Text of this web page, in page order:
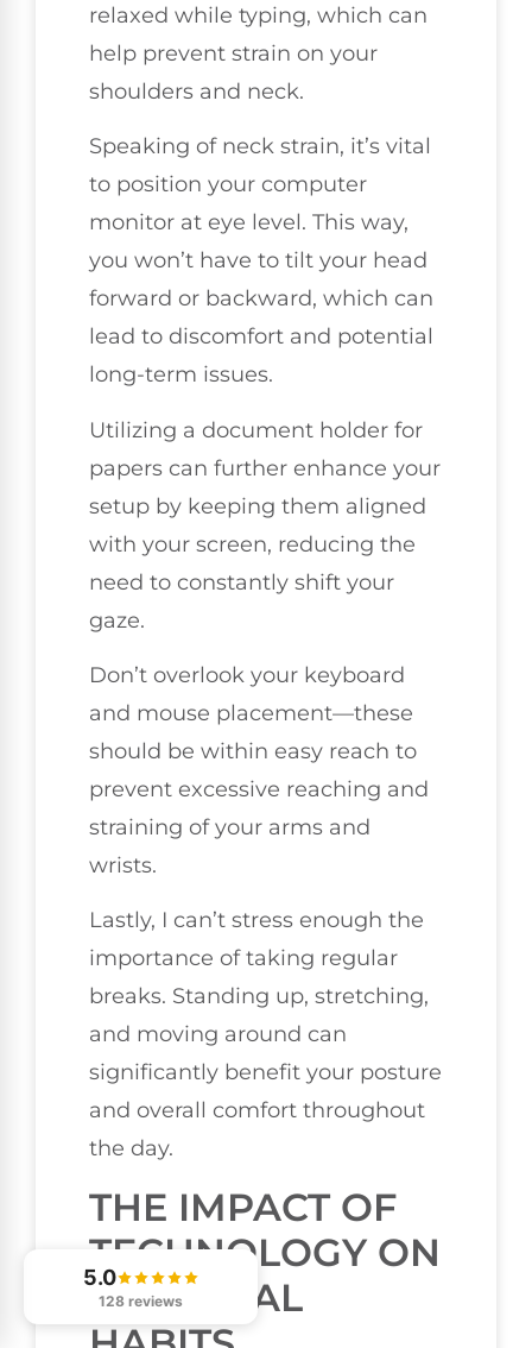
relaxed while typing, which can
help prevent strain on your
shoulders and neck.
Speaking of neck strain, it’s vital
to position your computer
monitor at eye level. This way,
you won’t have to tilt your head
forward or backward, which can
lead to discomfort and potential
long-term issues.
Utilizing a document holder for
papers can further enhance your
setup by keeping them aligned
with your screen, reducing the
need to constantly shift your
gaze.
Don’t overlook your keyboard
and mouse placement—these
should be within easy reach to
prevent excessive reaching and
straining of your arms and
wrists.
Lastly, I can’t stress enough the
importance of taking regular
breaks. Standing up, stretching,
and moving around can
significantly benefit your posture
and overall comfort throughout
the day.
THE IMPACT OF
TECHNOLOGY ON
POSTURAL
5.0
128 reviews